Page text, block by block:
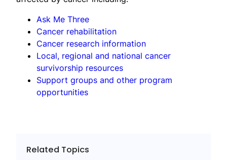
Ask Me Three
Cancer rehabilitation
Cancer research information
Local, regional and national cancer
survivorship resources
Support groups and other program
opportunit​ies
Related Topics